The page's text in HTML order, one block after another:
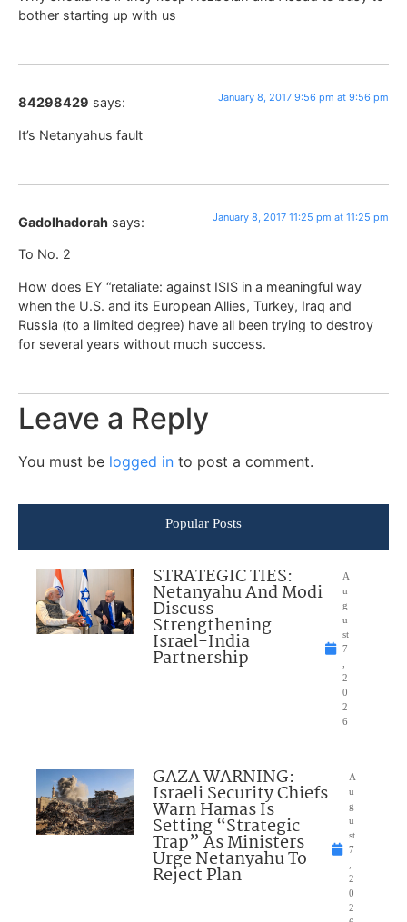
bother starting up with us
84298429 says: January 8, 2017 9:56 pm at 9:56 pm
It’s Netanyahus fault
Gadolhadorah says: January 8, 2017 11:25 pm at 11:25 pm
To No. 2
How does EY “retaliate: against ISIS in a meaningful way
when the U.S. and its European Allies, Turkey, Iraq and
Russia (to a limited degree) have all been trying to destroy
for several years without much success.
Leave a Reply
You must be logged in to post a comment.
Popular Posts
STRATEGIC TIES:
Netanyahu And Modi
Discuss
Strengthening
Israel-India
Partnership
A
u
g
u
st
7
2
0
2
6
GAZA WARNING:
Israeli Security Chiefs
Warn Hamas Is
Setting “Strategic
Trap” As Ministers
Urge Netanyahu To
Reject Plan
A
u
g
u
st
7
2
0
2